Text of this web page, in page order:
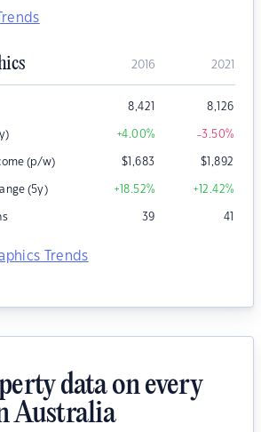
2016 2021
8,421 8,126
+4.00% -3.50%
(p/w) $1,683 $1,892
(5y) +18.52% +12.42%
39 41
Trends
data on every
Australia